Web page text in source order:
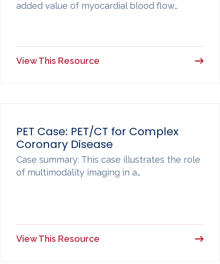
added value of myocardial blood flow…
View This Resource
PET Case: PET/CT for Complex
Coronary Disease
Case summary: This case illustrates the role
of multimodality imaging in a…
View This Resource